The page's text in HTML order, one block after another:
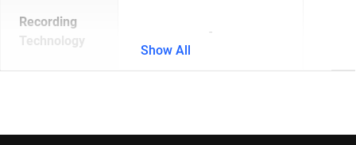
Recording
Technology
-
Show All